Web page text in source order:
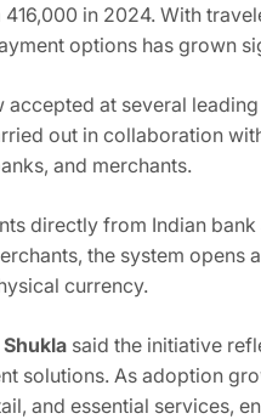
in 2024. With
options has grown
accepted at several
out in collaboration
and merchants.
directly from Indian
the system
currency.
said the initiative
solutions. As adoption
and essential services,